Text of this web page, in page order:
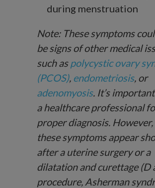
during menstruation
Note: These symptoms
be signs of other medical
such as polycystic ovary
(PCOS), endometriosis, or
adenomyosis. It’s
a healthcare professional
proper diagnosis.
these symptoms appear
after a uterine surgery or a
dilatation and curettage (D
procedure, Asherman